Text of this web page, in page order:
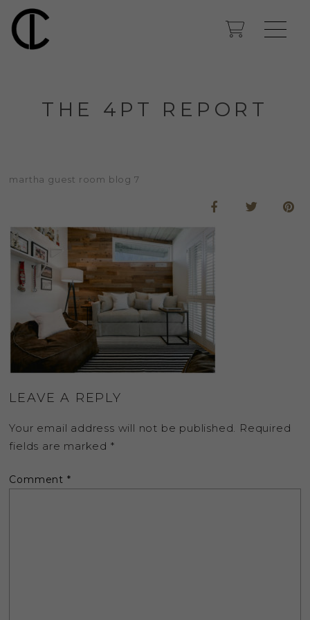
THE 4PT REPORT
martha guest room blog 7
LEAVE A REPLY
Your email address will not be published. Required
fields are marked *
Comment *